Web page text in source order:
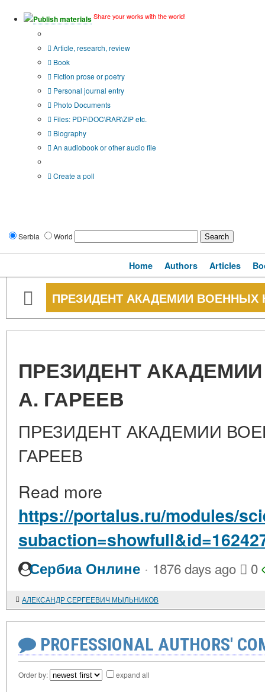
Publish materials Share your works with the world!
Article, research, review
Book
Fiction prose or poetry
Personal journal entry
Photo Documents
Files: PDF\DOC\RAR\ZIP etc.
Biography
An audiobook or other audio file
Create a poll
Serbia World
Home Authors Articles
ПРЕЗИДЕНТ АКАДЕМИИ ВОЕННЫХ
ПРЕЗИДЕНТ
А. ГАРЕЕВ
ПРЕЗИДЕНТ АКАДЕМИИ
ГАРЕЕВ
Read more
https://portalus.ru/modules/
Сербиа Онлине · 1876 days ago 0
АЛЕКСАНДР СЕРГЕЕВИЧ МЫЛЬНИКОВ
PROFESSIONAL AUTHORS'
Order by: expand all